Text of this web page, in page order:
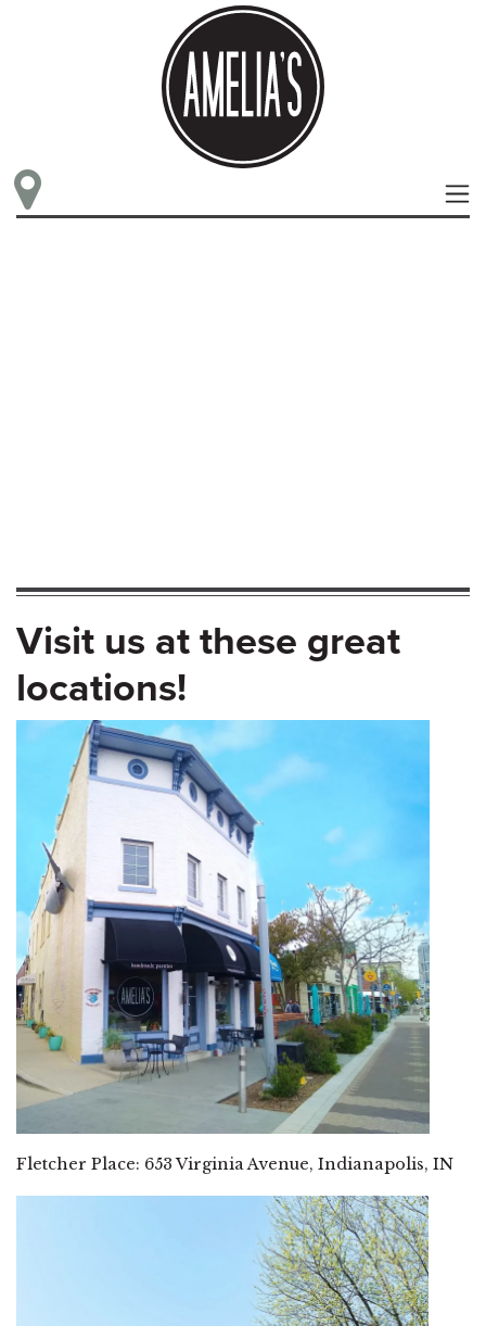
Visit us at these great
locations!
Fletcher Place: 653 Virginia Avenue, Indianapolis, IN